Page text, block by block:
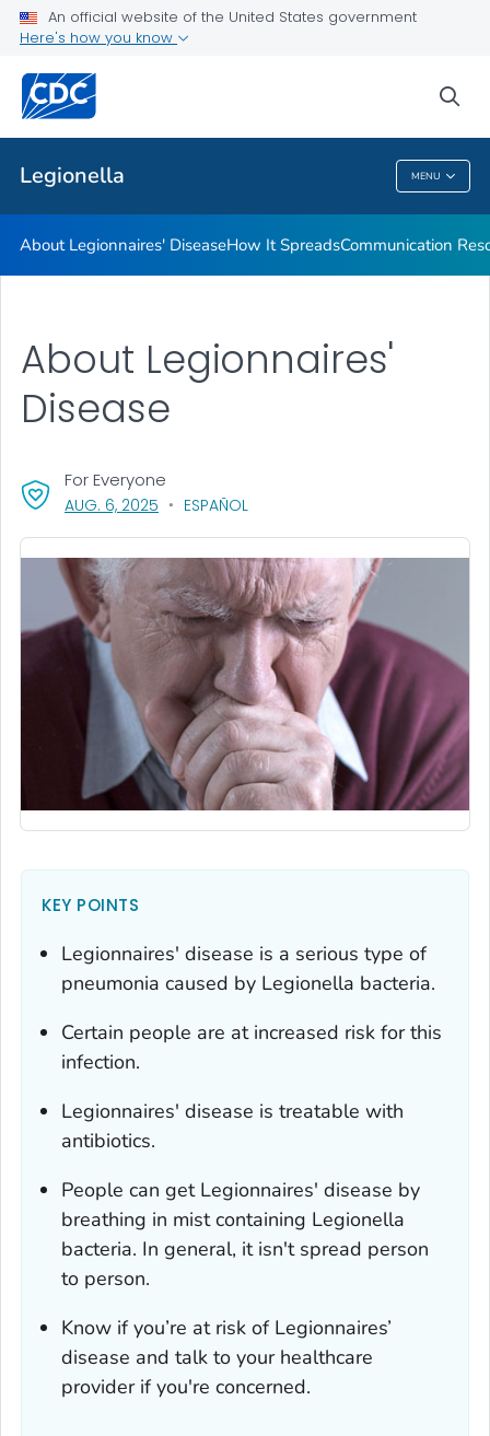
An official website of the United States government
Here's how you know
Legionella MENU
Related Topics
Legionella
About Legionnaires' DiseaseHow It SpreadsCommunication
About Legionnaires'
Disease
AUG. 6, 2025 , VISIT LINK FOR DETAILS.
ESPAÑOL
For Everyone
KEY POINTS
Legionnaires' disease is a serious type of
pneumonia caused by Legionella bacteria.
Certain people are at increased risk for this
infection.
Legionnaires' disease is treatable with
antibiotics.
People can get Legionnaires' disease by
breathing in mist containing Legionella
bacteria. In general, it isn't spread person
to person.
Know if you’re at risk of Legionnaires’
disease and talk to your healthcare
provider if you're concerned.